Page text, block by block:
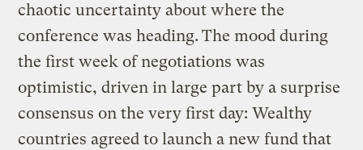
chaotic uncertainty about where the
conference was heading. The mood during
the first week of negotiations was
optimistic, driven in large part by a surprise
consensus on the very first day: Wealthy
countries agreed to launch a new fund that